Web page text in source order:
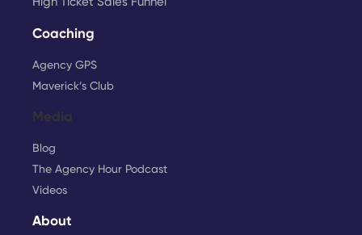
Coaching
Agency GPS
Maverick’s Club
Media
Blog
The Agency Hour Podcast
Videos
About